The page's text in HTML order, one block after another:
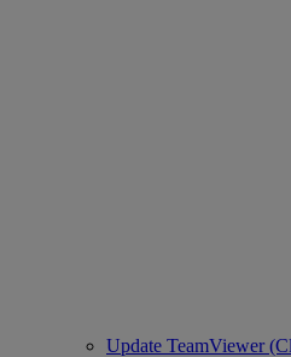
Update TeamViewer